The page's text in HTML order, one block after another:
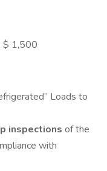
1,500
Loads to
inspections of the
with